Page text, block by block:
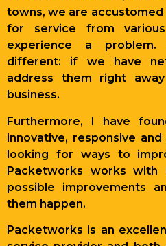
towns, we are
for service from
experience a
different: if we have
address them right
business.
Furthermore, I have
innovative, responsive
looking for ways to
Packetworks works
possible improvements
them happen.
Packetworks is an